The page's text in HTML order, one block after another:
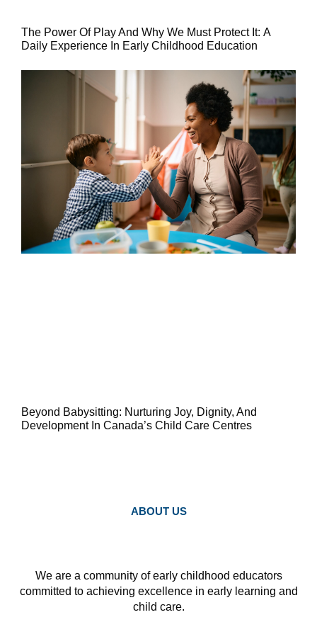
The Power Of Play And Why We Must Protect It: A
Daily Experience In Early Childhood Education
Beyond Babysitting: Nurturing Joy, Dignity, And
Development In Canada’s Child Care Centres
ABOUT US
We are a community of early childhood educators
committed to achieving excellence in early learning and
child care.